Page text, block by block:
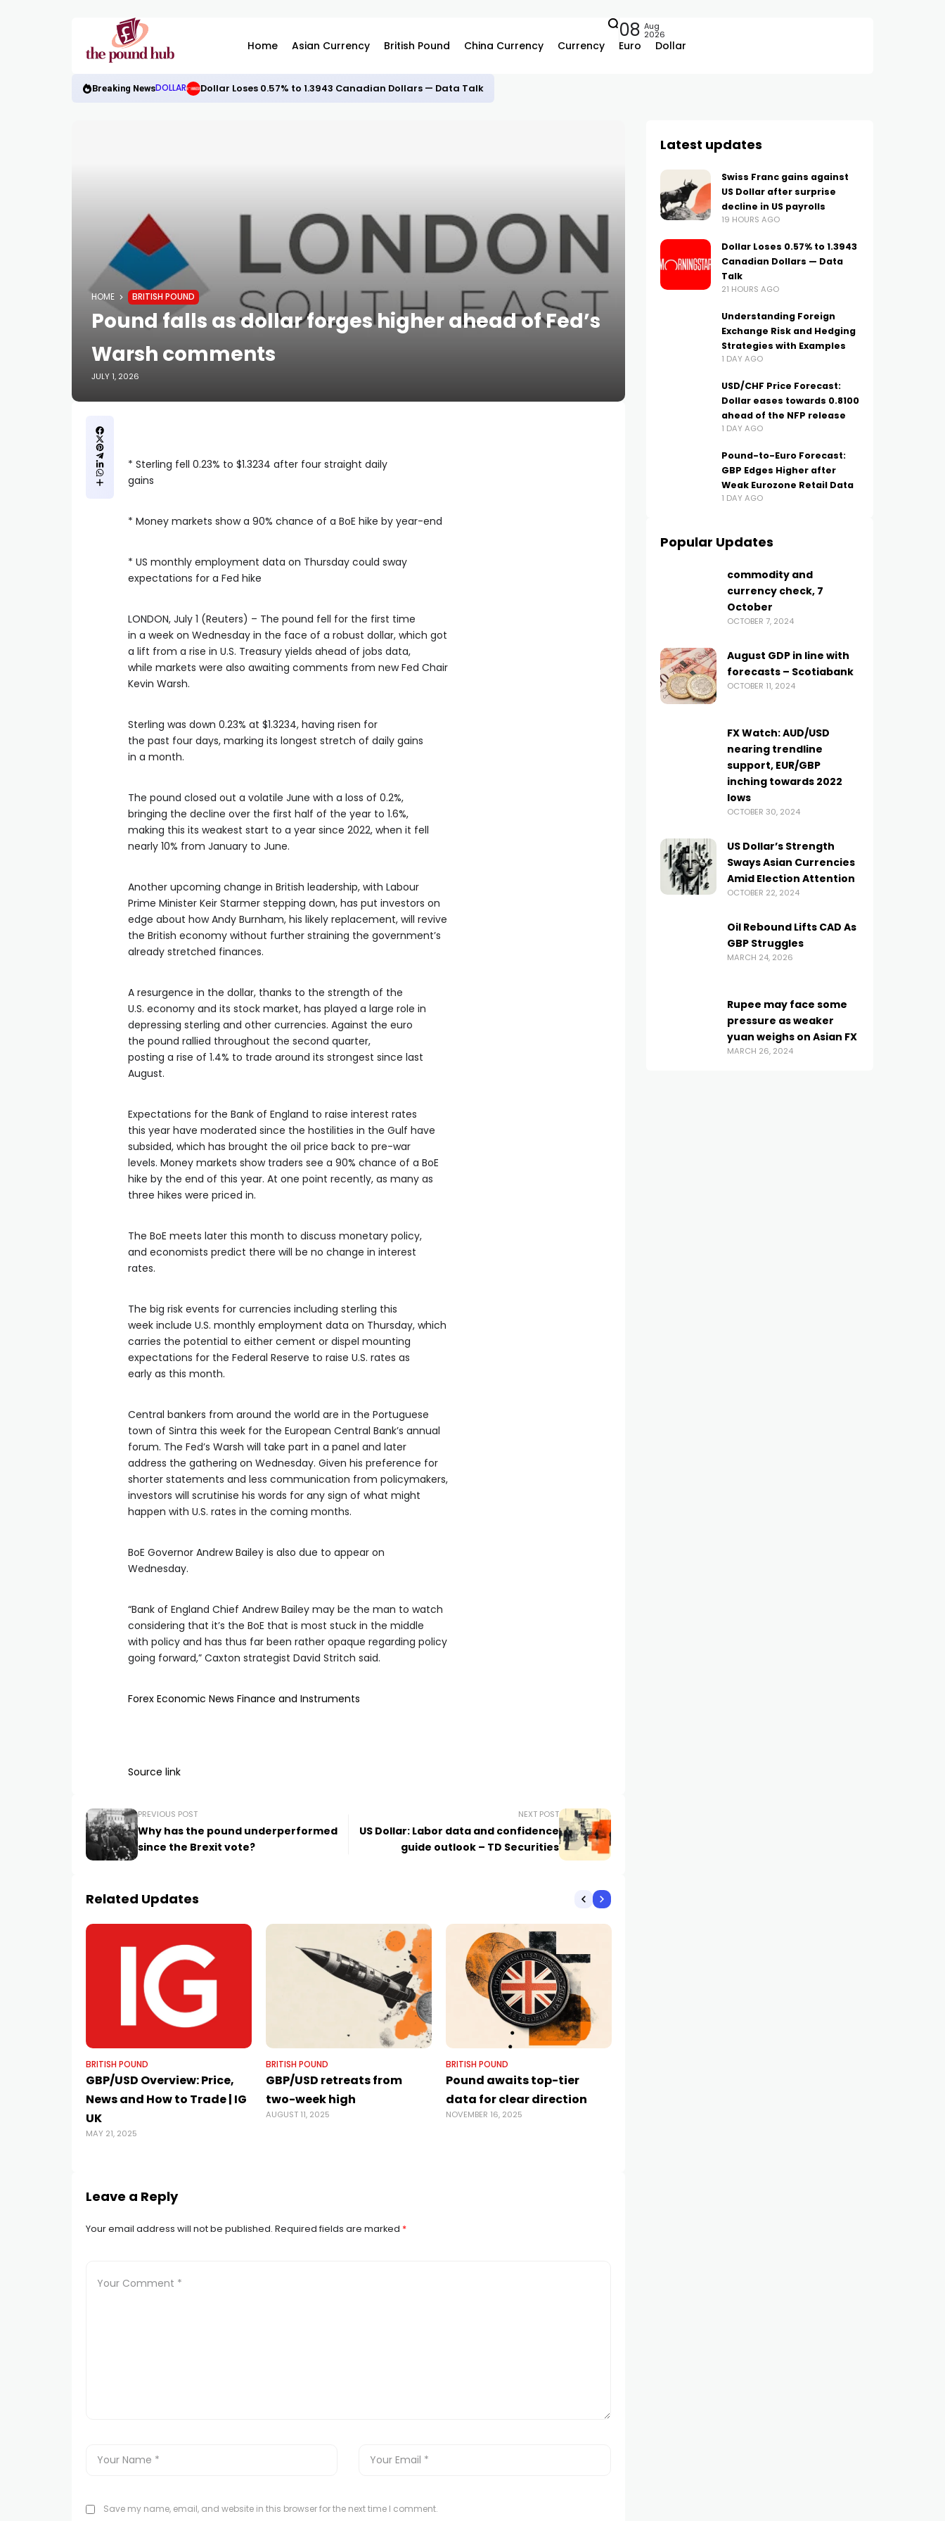
Home Asian Currency British Pound China Currency Currency Euro Dollar
08 Aug
2026
Breaking NewsDOLLAR Dollar Loses 0.57% to 1.3943 Canadian Dollars — Data Talk
HOME BRITISH POUND
Pound falls as dollar forges higher ahead of Fed’s
Warsh comments
JULY 1, 2026
* Sterling fell 0.23% to $1.3234 after four straight daily
gains
* Money markets ​show a ⁠90% chance of a BoE hike by year-end
* ​US monthly employment data on Thursday could sway
expectations for a Fed hike
LONDON, July 1 (Reuters) – The pound fell for the first time
in ​a ‌week on Wednesday in the face of a robust dollar, which got
a lift from a rise in U.S. Treasury yields ahead ⁠of jobs data,
while markets were also awaiting comments from new Fed ⁠Chair
Kevin Warsh.
Sterling was down 0.23% at $1.3234, having risen ​for
the past four days, marking its longest stretch of daily gains
in a month.
The pound closed out a volatile June with a loss of 0.2%,
bringing the decline over the first half of the year to 1.6%,
making this its weakest start to ​a year ‌since 2022, when it fell
nearly 10% from January to June.
Another upcoming change in British leadership, with Labour
Prime Minister Keir Starmer stepping down, has put investors on
edge about how Andy Burnham, his likely replacement, will revive
the British economy without further straining the government’s
already stretched finances.
A resurgence in the dollar, thanks to the strength of the
U.S. economy and its ​stock market, has played a large role in
depressing sterling and other currencies. Against the euro
the pound rallied throughout the second ‌quarter,
posting a rise of 1.4% to trade around its strongest since last
August.
Expectations for the Bank of England to raise interest rates
this year have moderated since the hostilities ‌in the Gulf have
subsided, which has brought the oil price back to pre-war
levels. Money markets show traders see a 90% chance of a BoE
hike by the end of this year. At one point recently, as many as
three hikes were ​priced in.
The BoE meets later this month to discuss monetary policy,
and economists predict there will be no change in interest
rates.
The big risk events ‌for currencies including sterling this
week include U.S. monthly employment data on Thursday, which
carries the potential to either cement or dispel mounting
expectations for the Federal Reserve to raise U.S. rates as
early as this month.
Central bankers from around the world are in ⁠the Portuguese
town ⁠of Sintra this week for the European Central Bank’s annual
forum. The Fed’s Warsh ‌will take part in a panel and later
address the gathering on Wednesday. Given his preference for
shorter statements and less communication from policymakers,
investors will scrutinise ​his words for any ​sign of what might
happen with U.S. rates in the coming months.
BoE Governor Andrew Bailey ‌is also due to appear on
Wednesday.
“Bank of England Chief Andrew Bailey may be the man to watch
considering that it’s the BoE that is most stuck in the middle
with policy and has thus far been rather opaque regarding policy
going forward,” Caxton strategist David Stritch said.
Forex Economic News Finance and Instruments
Source link
PREVIOUS POST
Why has the pound underperformed
since the Brexit vote?
NEXT POST
US Dollar: Labor data and confidence
guide outlook – TD Securities
Related Updates
BRITISH POUND
GBP/USD Overview: Price,
News and How to Trade | IG
UK
MAY 21, 2025
BRITISH POUND
GBP/USD retreats from
two-week high
AUGUST 11, 2025
BRITISH POUND
Pound awaits top-tier
data for clear direction
NOVEMBER 16, 2025
Leave a Reply
Your email address will not be published. Required fields are marked *
Save my name, email, and website in this browser for the next time I comment.
Latest updates
Swiss Franc gains against
US Dollar after surprise
decline in US payrolls
19 HOURS AGO
Dollar Loses 0.57% to 1.3943
Canadian Dollars — Data
Talk
21 HOURS AGO
Understanding Foreign
Exchange Risk and Hedging
Strategies with Examples
1 DAY AGO
USD/CHF Price Forecast:
Dollar eases towards 0.8100
ahead of the NFP release
1 DAY AGO
Pound-to-Euro Forecast:
GBP Edges Higher after
Weak Eurozone Retail Data
1 DAY AGO
Popular Updates
commodity and
currency check, 7
October
OCTOBER 7, 2024
August GDP in line with
forecasts – Scotiabank
OCTOBER 11, 2024
FX Watch: AUD/USD
nearing trendline
support, EUR/GBP
inching towards 2022
lows
OCTOBER 30, 2024
US Dollar’s Strength
Sways Asian Currencies
Amid Election Attention
OCTOBER 22, 2024
Oil Rebound Lifts CAD As
GBP Struggles
MARCH 24, 2026
Rupee may face some
pressure as weaker
yuan weighs on Asian FX
MARCH 26, 2024